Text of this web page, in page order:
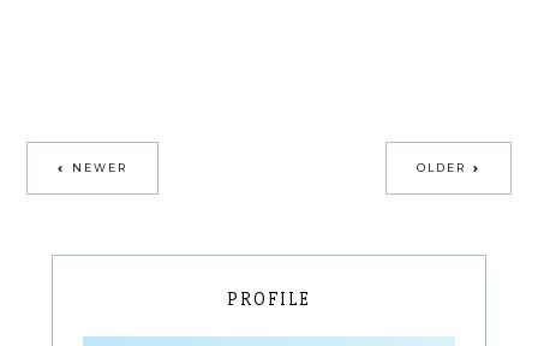
NEWER OLDER
PROFILE